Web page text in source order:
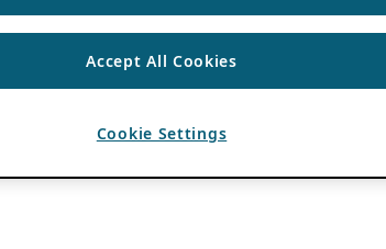
Accept All Cookies
Cookie Settings